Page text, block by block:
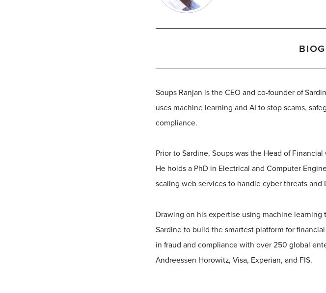
Soups Ranjan is the CEO and co-founder of
uses machine learning and AI to stop scams,
compliance.
Prior to Sardine, Soups was the Head of
He holds a PhD in Electrical and Computer
scaling web services to handle cyber threats and
Drawing on his expertise using machine learning
Sardine to build the smartest platform for
in fraud and compliance with over 250 global
Andreessen Horowitz, Visa, Experian, and FIS.